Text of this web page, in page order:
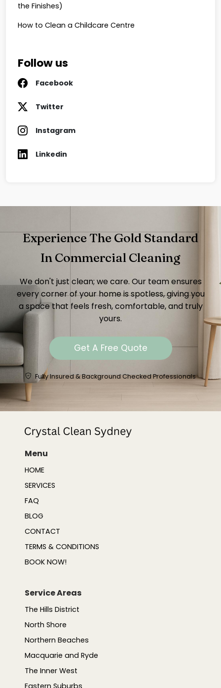
the Finishes)
How to Clean a Childcare Centre
Follow us
Facebook
Twitter
Instagram
Linkedin
Experience The Gold Standard
In Commercial Cleaning
We don't just clean; we care. Our team ensures
every corner of your home is spotless, giving you
a space that feels fresh, comfortable, and truly
yours.
Get A Free Quote
Fully Insured & Background Checked Professionals
Menu
HOME
SERVICES
FAQ
BLOG
CONTACT
TERMS & CONDITIONS
BOOK NOW!
Service Areas
The Hills District
North Shore
Northern Beaches
Macquarie and Ryde
The Inner West
Eastern Suburbs